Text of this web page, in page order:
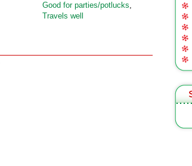
Good for parties/potlucks,
Travels well